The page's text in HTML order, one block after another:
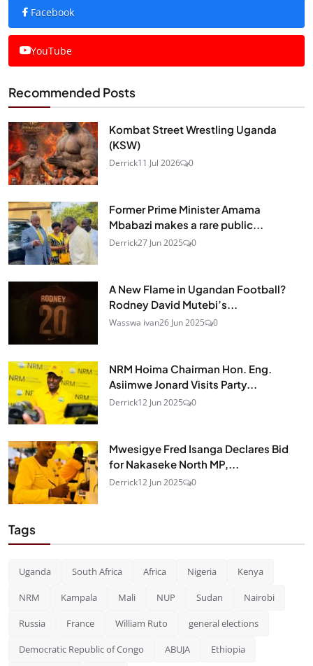
Facebook
YouTube
Recommended Posts
Kombat Street Wrestling Uganda
(KSW)
Derrick11 Jul 2026 0
Former Prime Minister Amama
Mbabazi makes a rare public...
Derrick27 Jun 2025 0
A New Flame in Ugandan Football?
Rodney David Mutebi’s...
Wasswa ivan26 Jun 2025 0
NRM Hoima Chairman Hon. Eng.
Asiimwe Jonard Visits Party...
Derrick12 Jun 2025 0
Mwesigye Fred Isanga Declares Bid
for Nakaseke North MP,...
Derrick12 Jun 2025 0
Tags
Uganda South Africa Africa Nigeria Kenya
NRM Kampala Mali NUP Sudan Nairobi
Russia France William Ruto general elections
Democratic Republic of Congo ABUJA Ethiopia